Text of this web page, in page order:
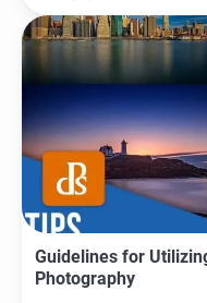
Guidelines for
Photography